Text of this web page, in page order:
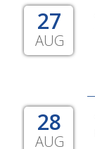
27
AUG
28
AUG